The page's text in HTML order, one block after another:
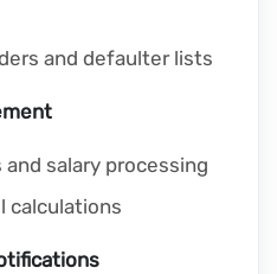
and defaulter lists
salary processing
calculations